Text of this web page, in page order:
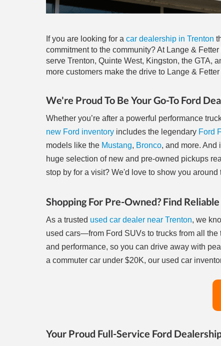
If you are looking for a car dealership in Trenton
commitment to the community? At Lange &
serve Trenton, Quinte West, Kingston, the GTA,
more customers make the drive to Lange &
We're Proud To Be Your Go-To Ford
Whether you’re after a powerful performance
new Ford inventory includes the legendary Ford
models like the Mustang, Bronco, and more. And
huge selection of new and pre-owned pickups
stop by for a visit? We'd love to show you around
Shopping For Pre-Owned? Find
As a trusted used car dealer near Trenton, we
used cars—from Ford SUVs to trucks from all
and performance, so you can drive away with
a commuter car under $20K, our used car
Your Proud Full-Service Ford